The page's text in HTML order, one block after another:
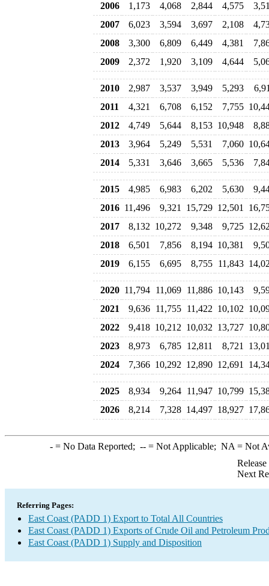
2006
1,173 4,068 2,844 4,575
2007
6,023 3,594 3,697 2,108
2008
3,300 6,809 6,449 4,381
2009
2,372 1,920 3,109 4,644
2010 2,987 3,537 3,949 5,293
2011
4,321 6,708 6,152 7,755
2012
4,749 5,644 8,153 10,948
2013
3,964 5,249 5,531 7,060
2014
5,331 3,646 3,665 5,536
2015 4,985 6,983 6,202 5,630
2016 11,496 9,321 15,729 12,501
2017
8,132 10,272 9,348 9,725
2018
6,501 7,856 8,194 10,381
2019
6,155 6,695 8,755 11,843
2020 11,794 11,069 11,886 10,143
2021
9,636 11,755 11,422 10,102
2022
9,418 10,212 10,032 13,727
2023
8,973 6,785 12,811 8,721
2024
7,366 10,292 12,890 12,691
2025 8,934 9,264 11,947 10,799
2026
8,214 7,328 14,497 18,927
-= No Data Reported; --= Not Applicable; NA = Not
Next
Referring Pages:
East Coast (PADD 1) Export to Total All Countries
East Coast (PADD 1) Exports of Crude Oil and Petroleum
East Coast (PADD 1) Supply and Disposition